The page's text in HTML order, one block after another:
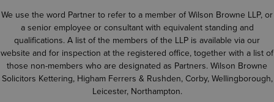
We use the word Partner to refer to a member of Wilson Browne LLP, or
a senior employee or consultant with equivalent standing and
qualifications. A list of the members of the LLP is available via our
website and for inspection at the registered office, together with a list of
those non-members who are designated as Partners. Wilson Browne
Solicitors Kettering, Higham Ferrers & Rushden, Corby, Wellingborough,
Leicester, Northampton.